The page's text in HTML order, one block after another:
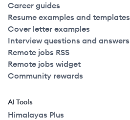
Career guides
Resume examples and templates
Cover letter examples
Interview questions and answers
Remote jobs RSS
Remote jobs widget
Community rewards
AI Tools
Himalayas Plus